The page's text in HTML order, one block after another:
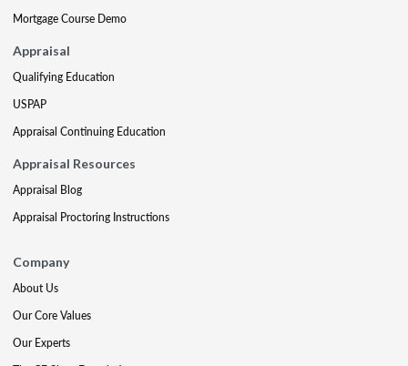
Mortgage Course Demo
Appraisal
Qualifying Education
USPAP
Appraisal Continuing Education
Appraisal Resources
Appraisal Blog
Appraisal Proctoring Instructions
Company
About Us
Our Core Values
Our Experts